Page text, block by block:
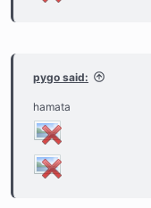
pygo said:
hamata